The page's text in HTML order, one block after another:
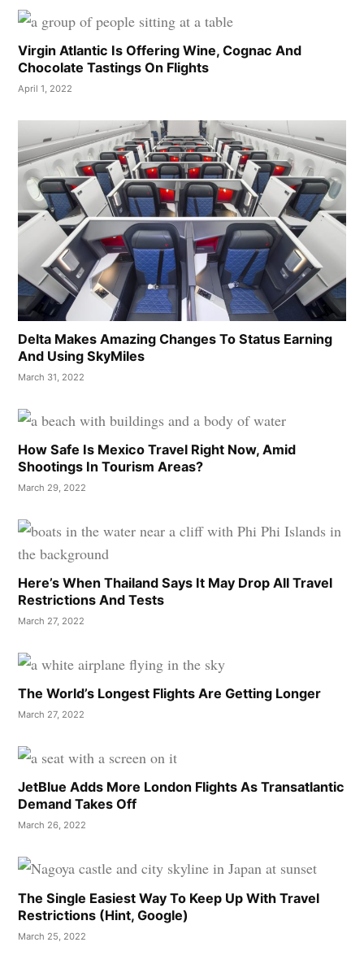
Virgin Atlantic Is Offering Wine, Cognac And
Chocolate Tastings On Flights
April 1, 2022
Delta Makes Amazing Changes To Status Earning
And Using SkyMiles
March 31, 2022
How Safe Is Mexico Travel Right Now, Amid
Shootings In Tourism Areas?
March 29, 2022
Here’s When Thailand Says It May Drop All Travel
Restrictions And Tests
March 27, 2022
The World’s Longest Flights Are Getting Longer
March 27, 2022
JetBlue Adds More London Flights As Transatlantic
Demand Takes Off
March 26, 2022
The Single Easiest Way To Keep Up With Travel
Restrictions (Hint, Google)
March 25, 2022